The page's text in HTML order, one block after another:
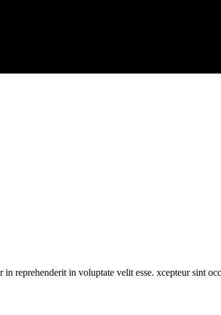
reprehenderit in voluptate velit esse. xcepteur sint